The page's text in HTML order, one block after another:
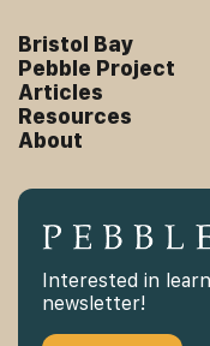
Bristol Bay
Pebble Project
Articles
Resources
About
Interested in
newsletter!